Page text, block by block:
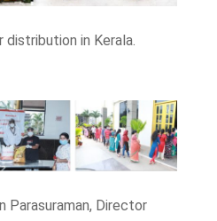
in Kerala.
Parasuraman, Director